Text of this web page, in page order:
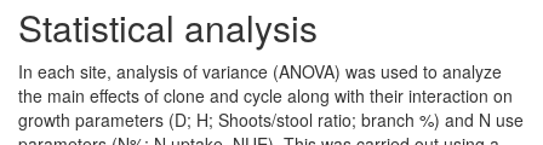
Statistical analysis
In each site, analysis of variance (ANOVA) was used to analyze
the main effects of clone and cycle along with their interaction on
growth parameters (D; H; Shoots/stool ratio; branch %) and N use